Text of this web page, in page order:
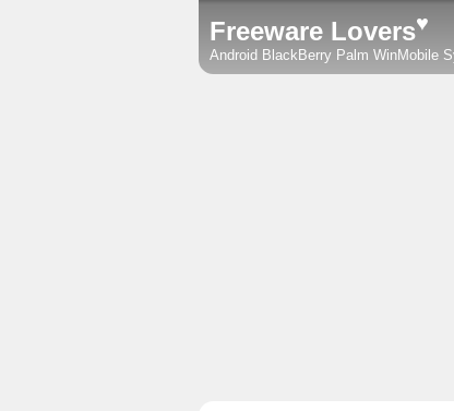
Freeware Lovers♥
Android BlackBerry Palm WinMobile